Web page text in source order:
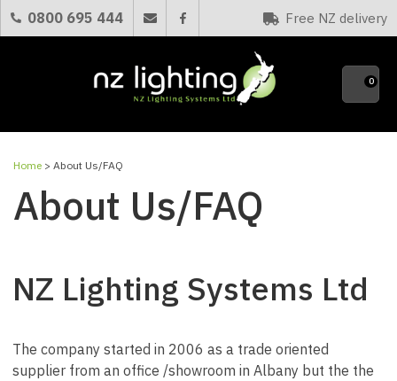
0800 695 444 Free NZ delivery
Favourites
0
Home > About Us/FAQ
About Us/FAQ
NZ Lighting Systems Ltd
The company started in 2006 as a trade oriented
supplier from an office /showroom in Albany but the the
CLOSE